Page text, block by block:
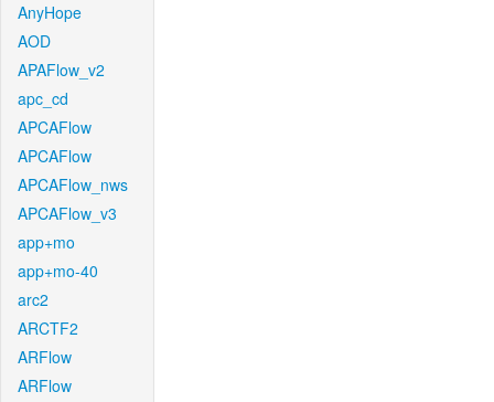
AnyHope
AOD
APAFlow_v2
apc_cd
APCAFlow
APCAFlow
APCAFlow_nws
APCAFlow_v3
app+mo
app+mo-40
arc2
ARCTF2
ARFlow
ARFlow